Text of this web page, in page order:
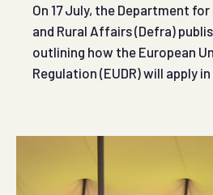
On 17 July, the Department
and Rural Affairs (Defra)
outlining how the European
Regulation (EUDR) will apply